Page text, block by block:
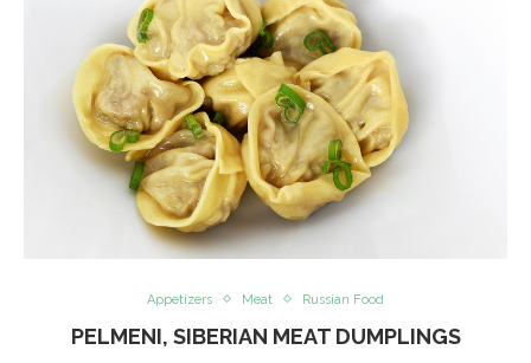
Appetizers Meat Russian Food
PELMENI, SIBERIAN MEAT DUMPLINGS